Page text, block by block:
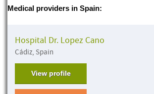
Medical providers in Spain:
Hospital Dr. Lopez Cano
Cádiz, Spain
View profile